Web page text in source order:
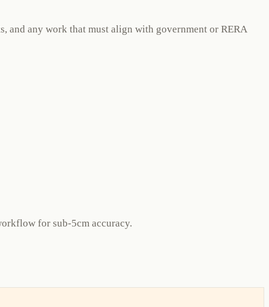
and any work that must align with government or RERA
for sub-5cm accuracy.